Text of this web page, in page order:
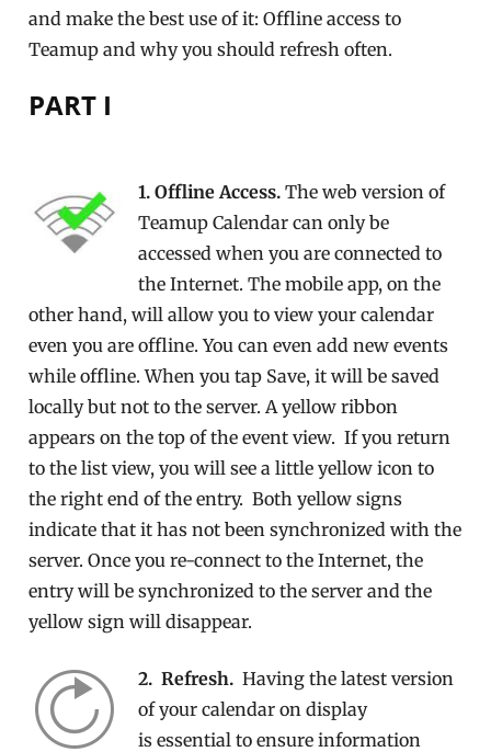
and make the best use of it: Offline access to
Teamup and why you should refresh often.
PART I
1. Offline Access. The web version of
Teamup Calendar can only be
accessed when you are connected to
the Internet. The mobile app, on the
other hand, will allow you to view your calendar
even you are offline. You can even add new events
while offline. When you tap Save, it will be saved
locally but not to the server. A yellow ribbon
appears on the top of the event view. If you return
to the list view, you will see a little yellow icon to
the right end of the entry. Both yellow signs
indicate that it has not been synchronized with the
server. Once you re-connect to the Internet, the
entry will be synchronized to the server and the
yellow sign will disappear.
2. Refresh. Having the latest version
of your calendar on display
is essential to ensure information